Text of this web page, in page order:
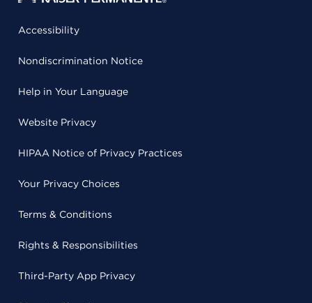
Accessibility
Nondiscrimination Notice
Help in Your Language
Website Privacy
HIPAA Notice of Privacy Practices
Your Privacy Choices
Terms & Conditions
Rights & Responsibilities
Third-Party App Privacy